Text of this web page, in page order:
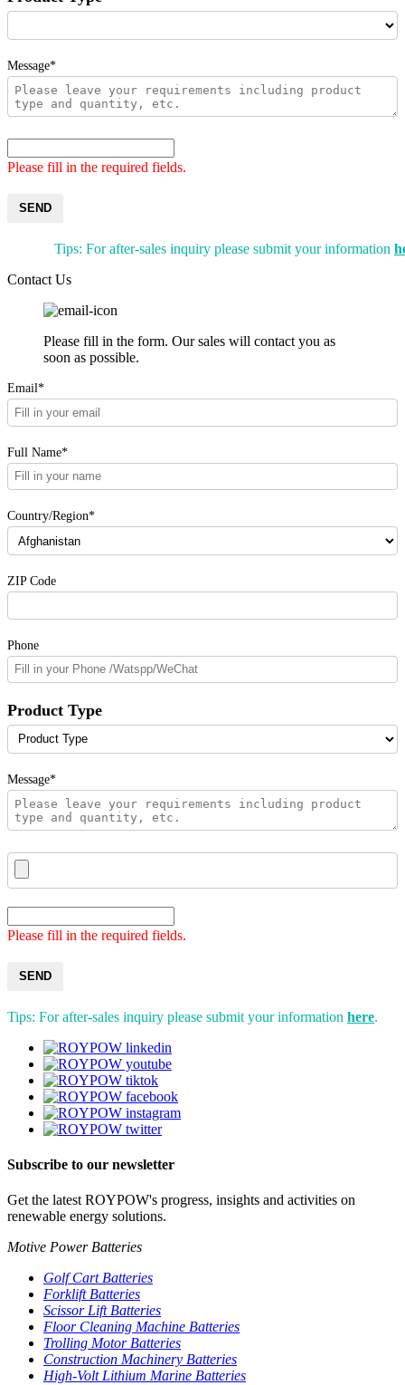
Message*
Please fill in the required fields.
SEND
Tips: For after-sales inquiry please submit your information
Contact Us
Please fill in the form. Our sales will contact you as
soon as possible.
Email*
Full Name*
Country/Region*
ZIP Code
Phone
Product Type
Message*
Please fill in the required fields.
SEND
Tips: For after-sales inquiry please submit your information here.
Subscribe to our newsletter
Get the latest ROYPOW's progress, insights and activities on
renewable energy solutions.
Motive Power Batteries
Golf Cart Batteries
Forklift Batteries
Scissor Lift Batteries
Floor Cleaning Machine Batteries
Trolling Motor Batteries
Construction Machinery Batteries
High-Volt Lithium Marine Batteries